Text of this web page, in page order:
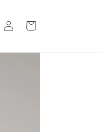
Log
in
Cart